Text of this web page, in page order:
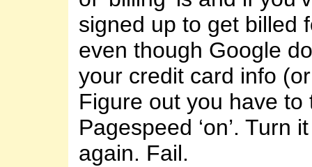
signed up to get billed
even though Google
your credit card info
Figure out you have to
Pagespeed ‘on’. Turn
again. Fail.